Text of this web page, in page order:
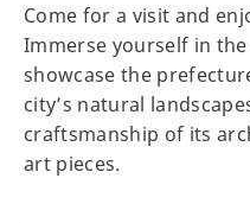
Come for a visit and
Immerse yourself in
showcase the
city’s natural
craftsmanship of its
art pieces.